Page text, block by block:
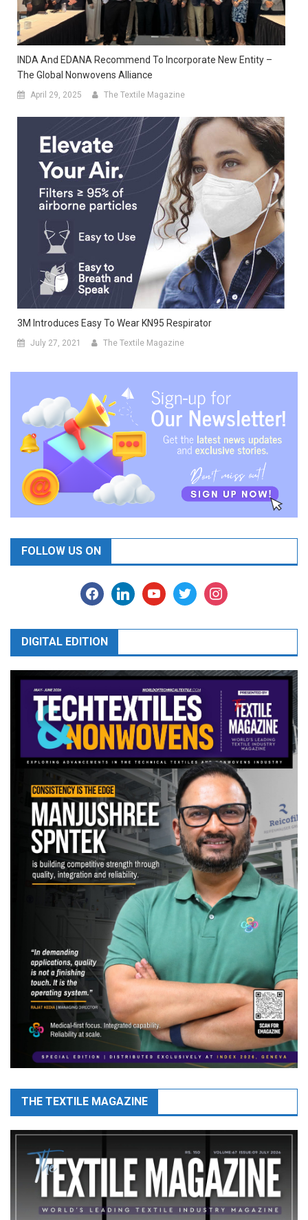
INDA And EDANA Recommend To Incorporate New Entity –
The Global Nonwovens Alliance
April 29, 2025 The Textile Magazine
3M Introduces Easy To Wear KN95 Respirator
July 27, 2021 The Textile Magazine
FOLLOW US ON
facebooklinkedinyoutubetwitter instagram
DIGITAL EDITION
THE TEXTILE MAGAZINE